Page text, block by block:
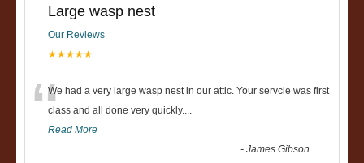
Large wasp nest
Our Reviews
★★★★★
“We had a very large wasp nest in our attic. Your servcie was first
class and all done very quickly....
Read More
-James Gibson